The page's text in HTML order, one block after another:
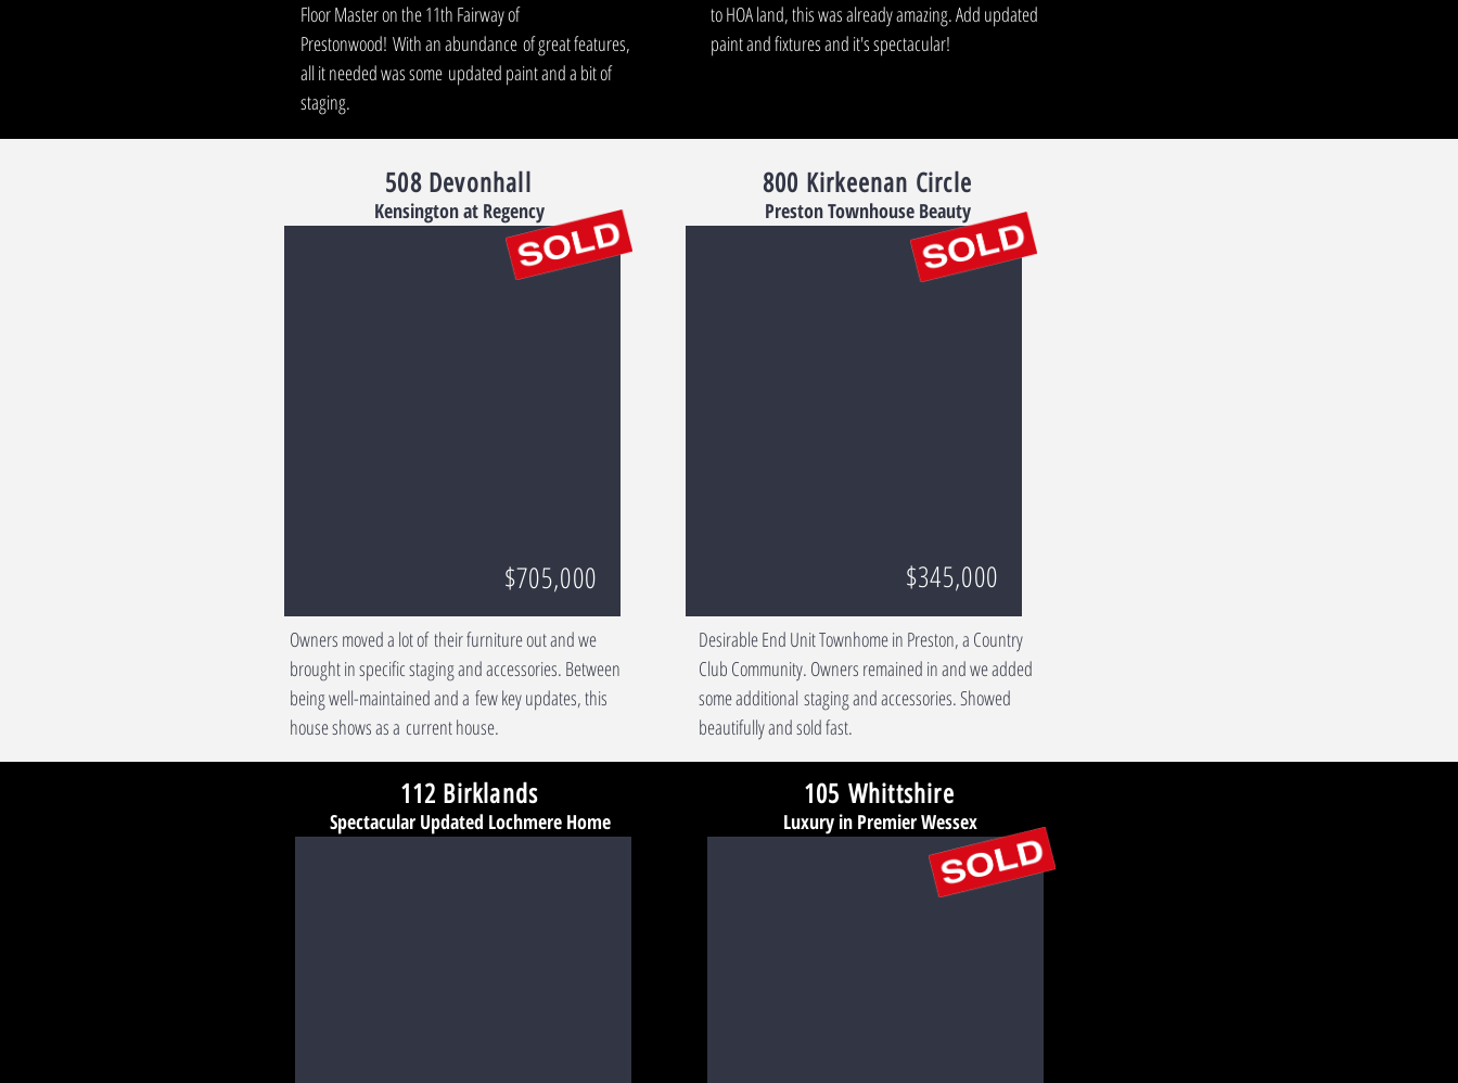
Floor Master on the 11th Fairway of
Prestonwood! With an abundance of great features,
all it needed was some updated paint and a bit of
staging.
to HOA land, this was already amazing. Add updated
paint and fixtures and it's spectacular!
508 Devonhall
Kensington at Regency
$705,000
Owners moved a lot of their furniture out and we
brought in specific staging and accessories. Between
being well-maintained and a few key updates, this
house shows as a current house.
800 Kirkeenan Circle
Preston Townhouse Beauty
$345,000
Desirable End Unit Townhome in Preston, a Country
Club Community. Owners remained in and we added
some additional staging and accessories. Showed
beautifully and sold fast.
112 Birklands
Spectacular Updated Lochmere Home
105 Whittshire
Luxury in Premier Wessex